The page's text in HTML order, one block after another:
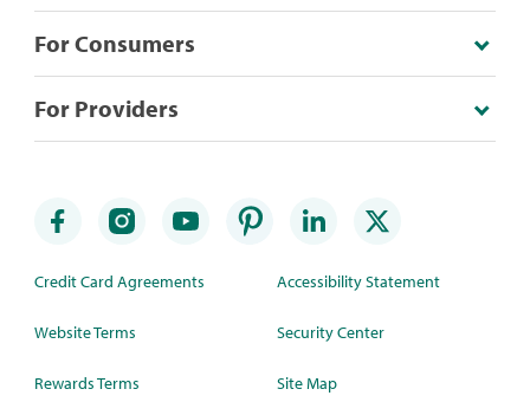
For Consumers
For Providers
Credit Card Agreements
Website Terms
Rewards Terms
Accessibility Statement
Security Center
Site Map